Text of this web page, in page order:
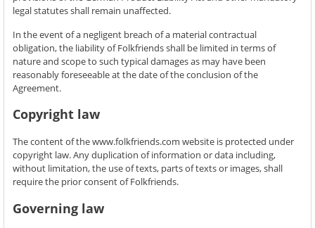
legal statutes shall remain unaffected.
In the event of a negligent breach of a material contractual
obligation, the liability of Folkfriends shall be limited in terms of
nature and scope to such typical damages as may have been
reasonably foreseeable at the date of the conclusion of the
Agreement.
Copyright law
The content of the www.folkfriends.com website is protected under
copyright law. Any duplication of information or data including,
without limitation, the use of texts, parts of texts or images, shall
require the prior consent of Folkfriends.
Governing law